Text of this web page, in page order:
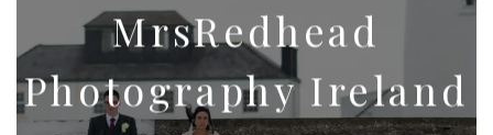
MrsRedhead
Photography Ireland